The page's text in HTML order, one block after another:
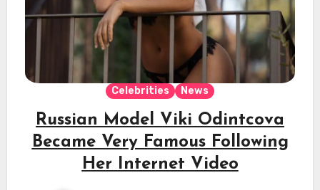
Celebrities News
Russian Model Viki Odintcova
Became Very Famous Following
Her Internet Video